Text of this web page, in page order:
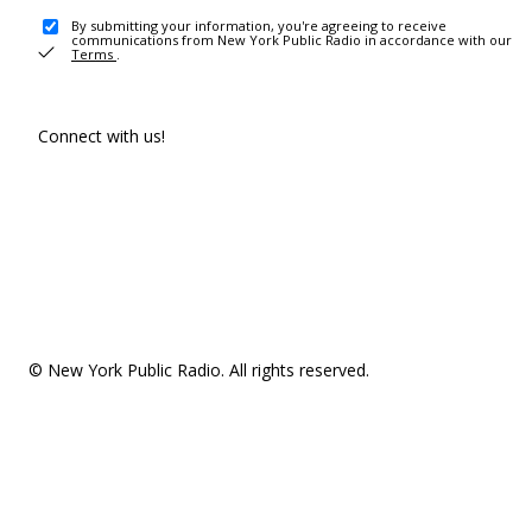
By submitting your information, you're agreeing to receive
communications from New York Public Radio in accordance with our
Terms .
Connect with us!
© New York Public Radio. All rights reserved.